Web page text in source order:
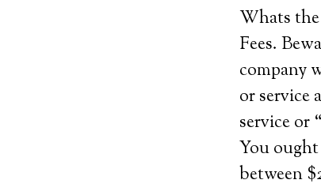
Whats the
Fees.
company
or service
service or
You
between